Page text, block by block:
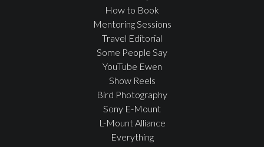
How to Book
Mentoring Sessions
Travel Editorial
Some People Say
YouTube Ewen
Show Reels
Bird Photography
Sony E-Mount
L-Mount Alliance
Everything